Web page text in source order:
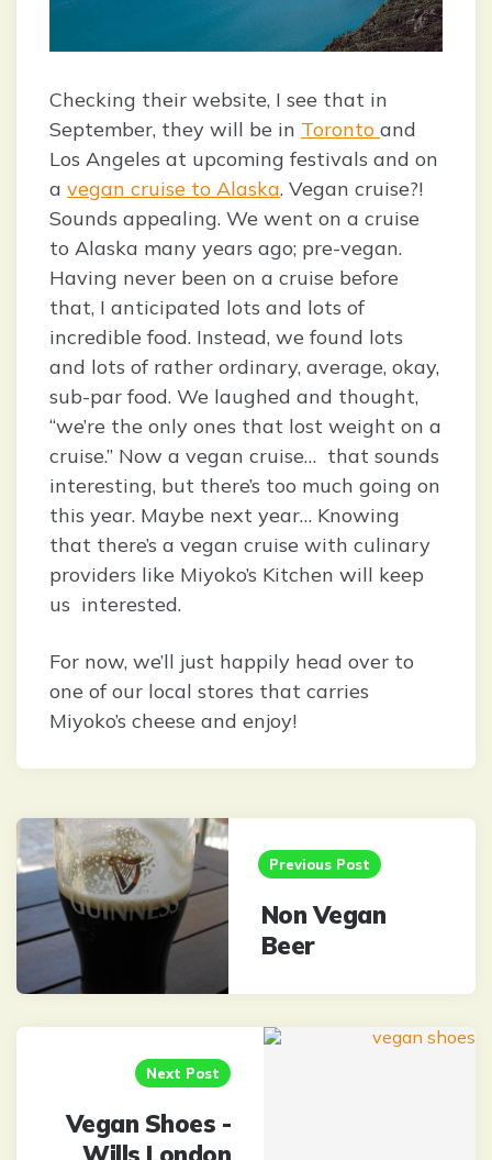
Checking their website, I see that in
September, they will be in Toronto and
Los Angeles at upcoming festivals and on
a vegan cruise to Alaska. Vegan cruise?!
Sounds appealing. We went on a cruise
to Alaska many years ago; pre-vegan.
Having never been on a cruise before
that, I anticipated lots and lots of
incredible food. Instead, we found lots
and lots of rather ordinary, average, okay,
sub-par food. We laughed and thought,
“we’re the only ones that lost weight on a
cruise.” Now a vegan cruise… that sounds
interesting, but there’s too much going on
this year. Maybe next year… Knowing
that there’s a vegan cruise with culinary
providers like Miyoko’s Kitchen will keep
us interested.
For now, we’ll just happily head over to
one of our local stores that carries
Miyoko’s cheese and enjoy!
Post
navigation
Previous Post
Non Vegan
Beer
Next Post
Vegan Shoes -